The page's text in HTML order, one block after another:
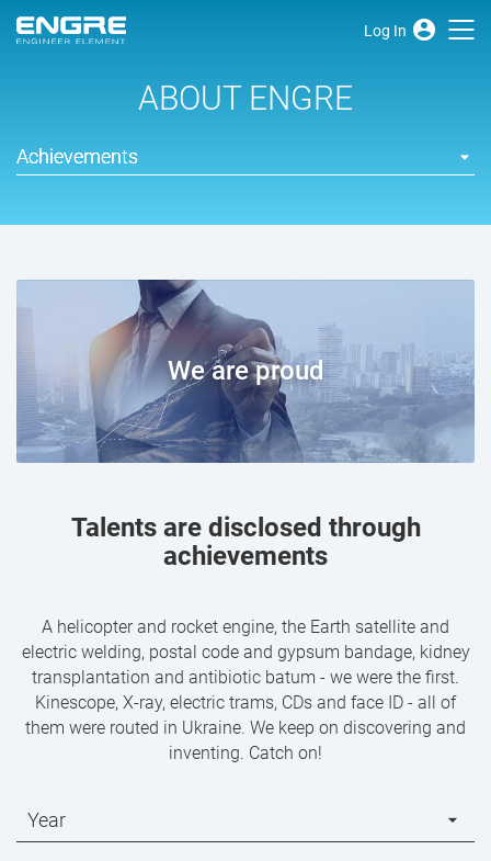
Log In
ABOUT ENGRE
Achievements
We are proud
Talents are disclosed through
achievements
A helicopter and rocket engine, the Earth satellite and
electric welding, postal code and gypsum bandage, kidney
transplantation and antibiotic batum - we were the first.
Kinescope, X-ray, electric trams, CDs and face ID - all of
them were routed in Ukraine. We keep on discovering and
inventing. Catch on!
Year